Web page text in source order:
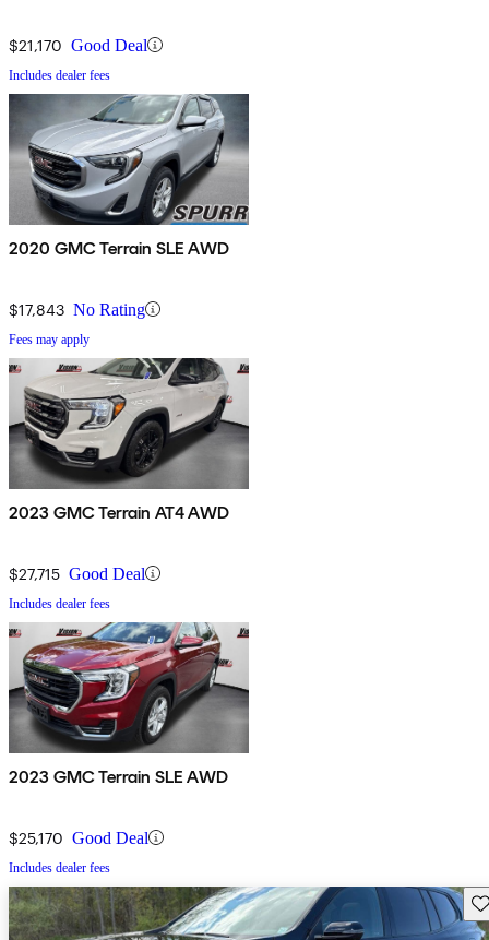
$21,170 Good Deal
Includes dealer fees
2020 GMC Terrain SLE AWD
$17,843 No Rating
Fees may apply
2023 GMC Terrain AT4 AWD
$27,715 Good Deal
Includes dealer fees
2023 GMC Terrain SLE AWD
$25,170 Good Deal
Includes dealer fees